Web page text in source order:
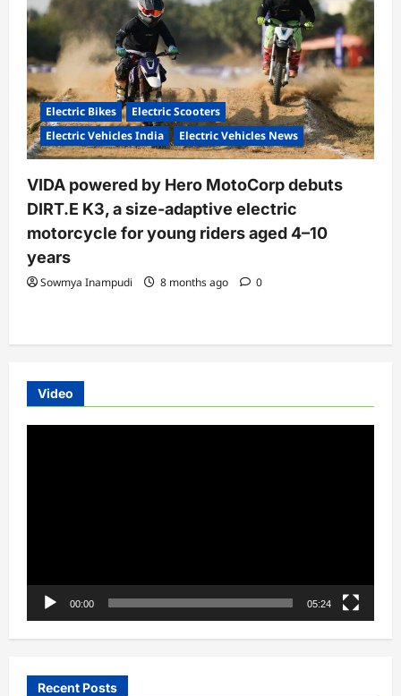
Electric Bikes
Electric Scooters
Electric Vehicles India
Electric Vehicles News
VIDA powered by Hero MotoCorp debuts
DIRT.E K3, a size-adaptive electric
motorcycle for young riders aged 4–10
years
Sowmya Inampudi 8 months ago 0
Video
00:00 05:24
Recent Posts